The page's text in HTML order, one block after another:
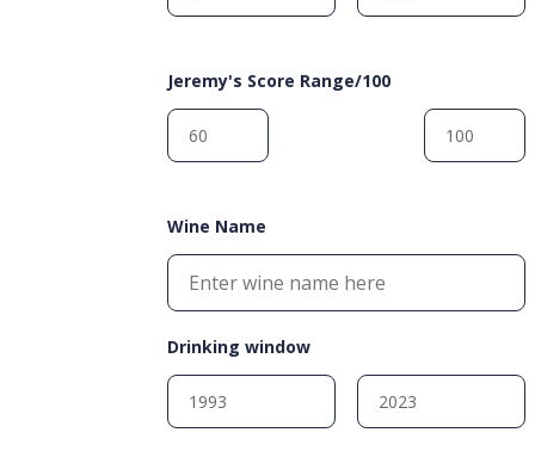
Jeremy's Score Range/100
Wine Name
Drinking window